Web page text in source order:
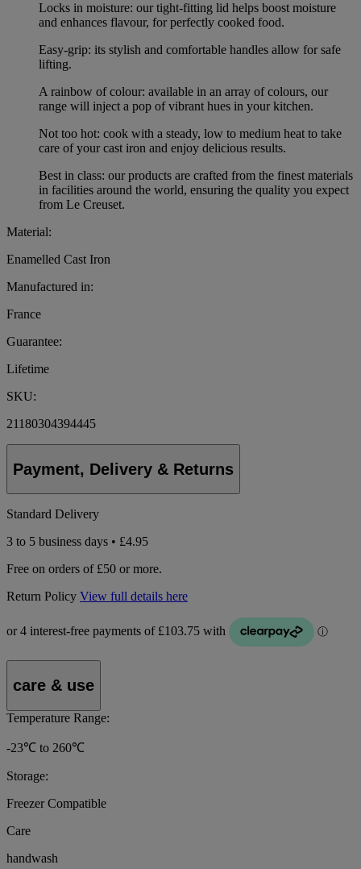
Locks in moisture: our tight-fitting lid helps boost moisture
and enhances flavour, for perfectly cooked food.
Easy-grip: its stylish and comfortable handles allow for safe
lifting.
A rainbow of colour: available in an array of colours, our
range will inject a pop of vibrant hues in your kitchen.
Not too hot: cook with a steady, low to medium heat to take
care of your cast iron and enjoy delicious results.
Best in class: our products are crafted from the finest materials
in facilities around the world, ensuring the quality you expect
from Le Creuset.
Material:
Enamelled Cast Iron
Manufactured in:
France
Guarantee:
Lifetime
SKU:
21180304394445
Payment, Delivery & Returns
Standard Delivery
3 to 5 business days • £4.95
Free on orders of £50 or more.
Return Policy View full details here
care & use
Temperature Range:
-23℃ to 260℃
Storage:
Freezer Compatible
Care
handwash